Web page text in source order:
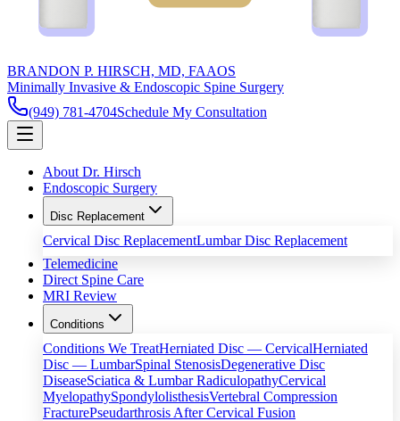
BRANDON P. HIRSCH, MD, FAAOS
Minimally Invasive & Endoscopic Spine Surgery
(949) 781-4704Schedule My Consultation
About Dr. Hirsch
Endoscopic Surgery
Disc Replacement
Cervical Disc ReplacementLumbar Disc Replacement
Telemedicine
Direct Spine Care
MRI Review
Conditions
Conditions We TreatHerniated Disc — CervicalHerniated
Disc — LumbarSpinal StenosisDegenerative Disc
DiseaseSciatica & Lumbar RadiculopathyCervical
MyelopathySpondylolisthesisVertebral Compression
FracturePseudarthrosis After Cervical Fusion